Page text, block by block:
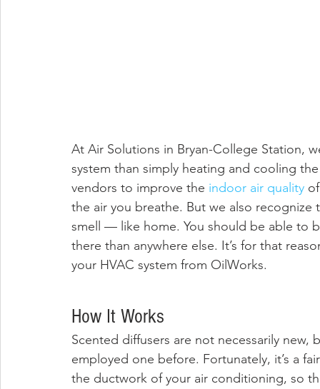
At Air Solutions in Bryan-College Station,
system than simply heating and cooling
vendors to improve the indoor air quality
the air you breathe. But we also
smell — like home. You should be able to
there than anywhere else. It’s for that
your HVAC system from OilWorks.
How It Works
Scented diffusers are not necessarily
employed one before. Fortunately, it’s a
the ductwork of your air conditioning, so